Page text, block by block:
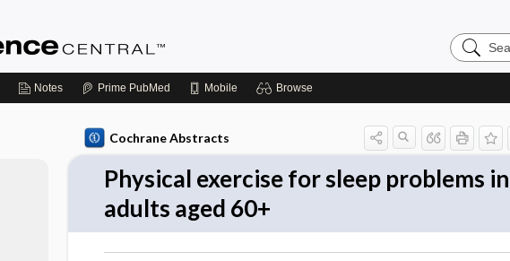
Search
Evidence
Notes Prime PubMed Mobile Browse
Cochrane Abstracts
Physical exercise for sleep problems in
adults aged 60+